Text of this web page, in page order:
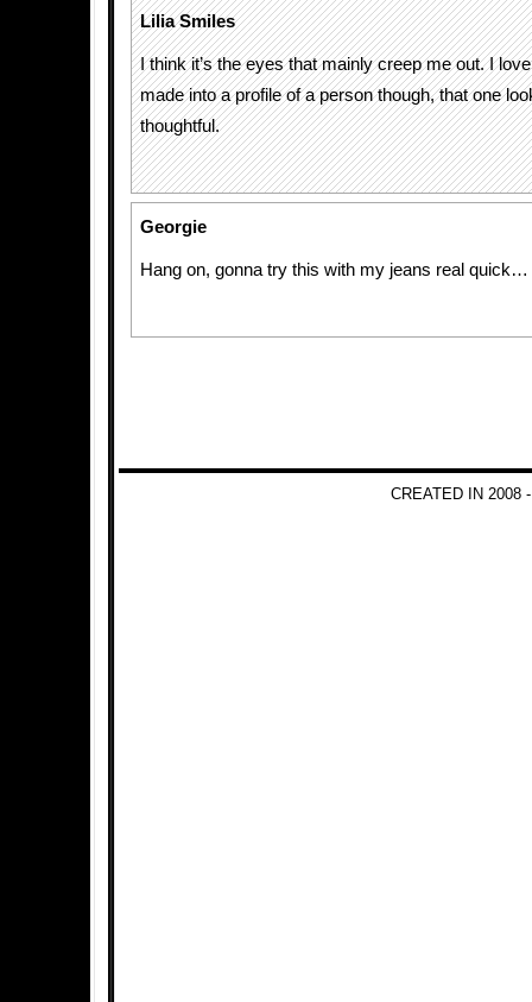
Lilia Smiles
I think it’s the eyes that mainly creep me out. I
made into a profile of a person though, that one
thoughtful.
Georgie
Hang on, gonna try this with my jeans real quick…
CREATED IN 2008